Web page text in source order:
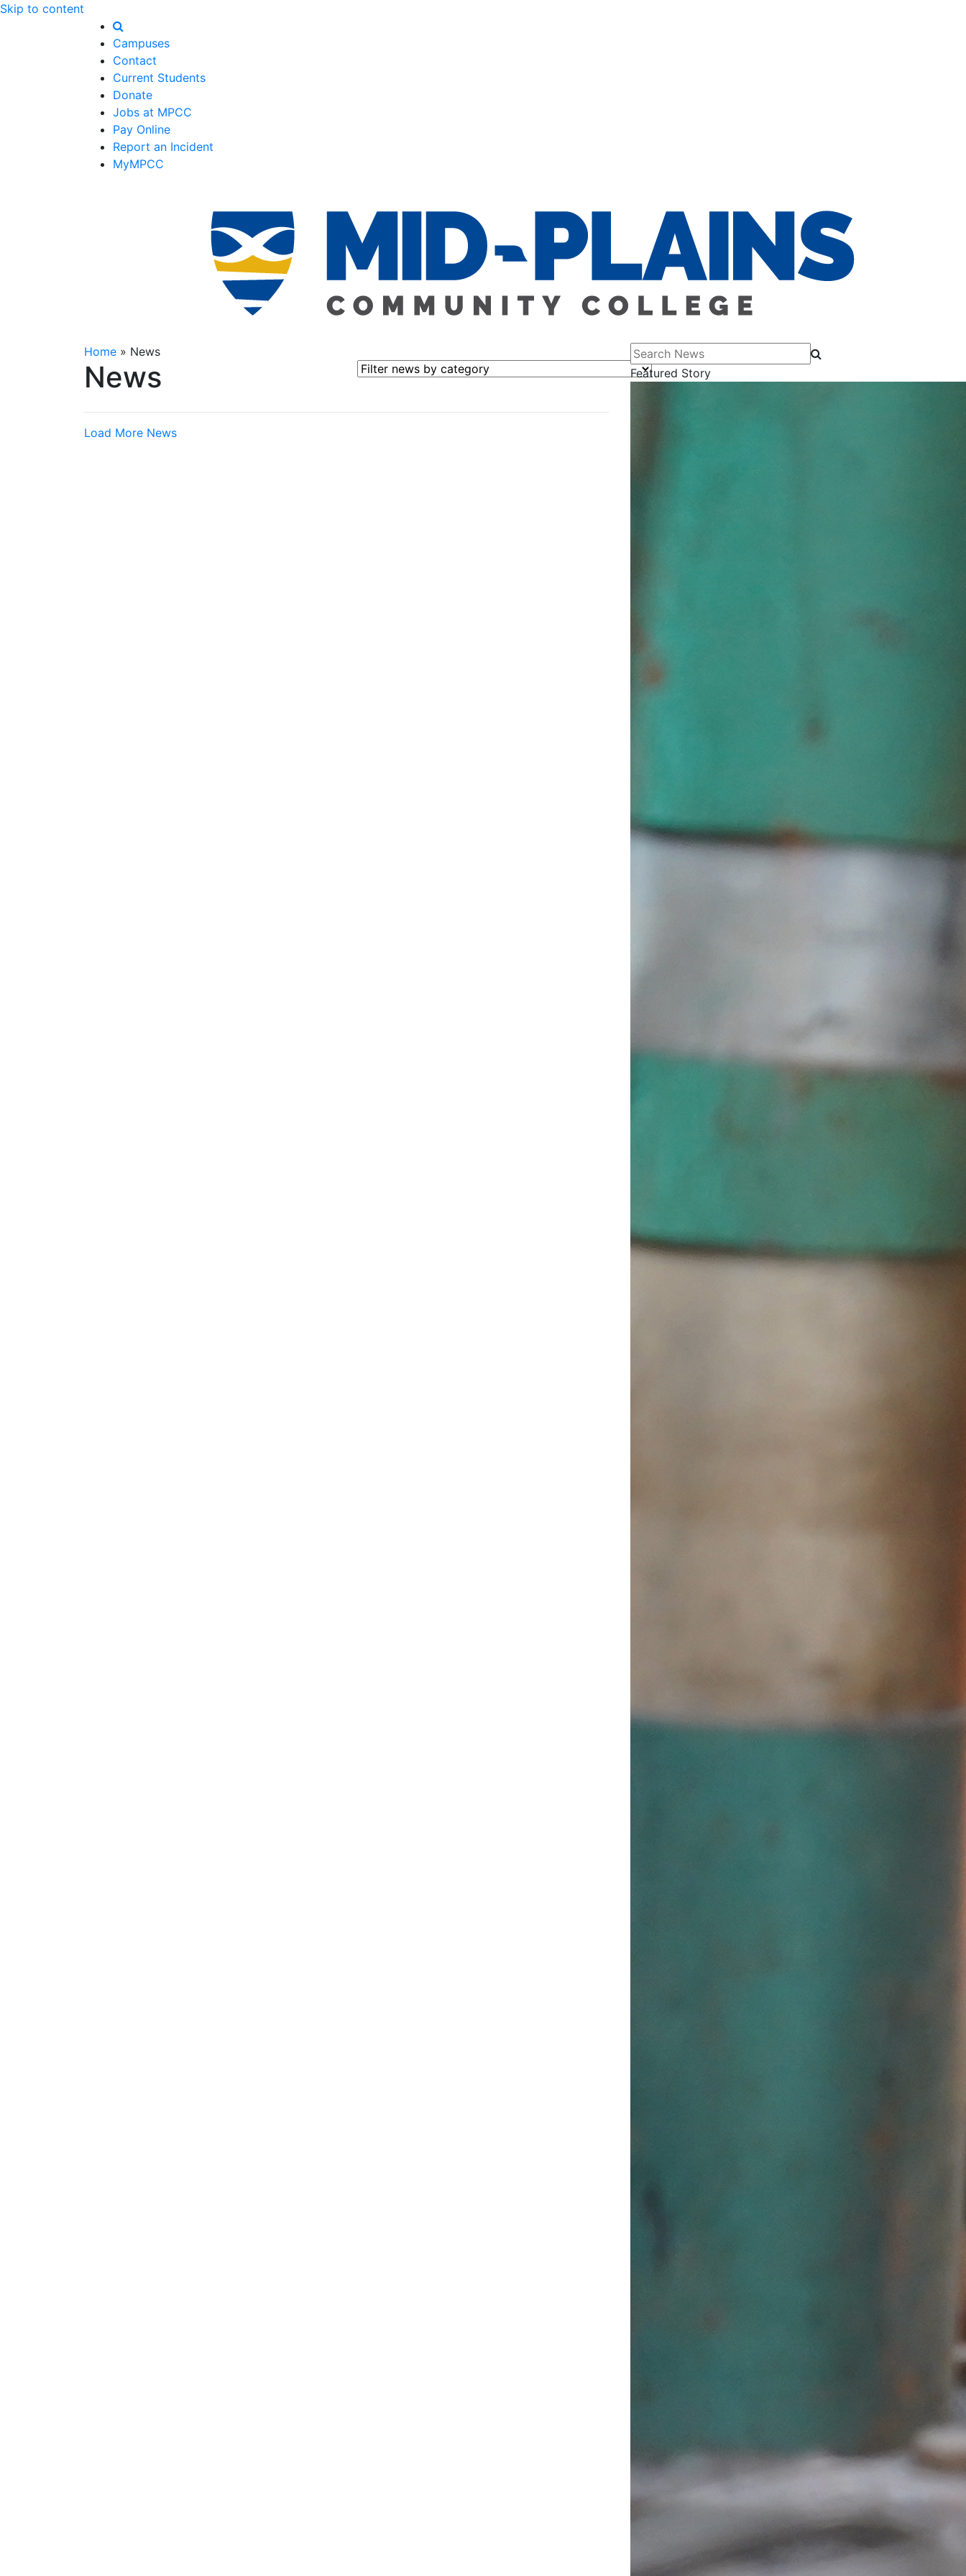
Skip to content
Campuses
Contact
Current Students
Donate
Jobs at MPCC
Pay Online
Report an Incident
MyMPCC
Home » News
News Filter news by category
Load More News
Search News
Featured Story